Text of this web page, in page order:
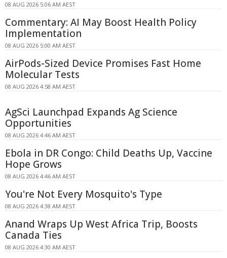
08 AUG 2026 5:06 AM AEST
Commentary: AI May Boost Health Policy
Implementation
08 AUG 2026 5:00 AM AEST
AirPods-Sized Device Promises Fast Home
Molecular Tests
08 AUG 2026 4:58 AM AEST
AgSci Launchpad Expands Ag Science
Opportunities
08 AUG 2026 4:46 AM AEST
Ebola in DR Congo: Child Deaths Up, Vaccine
Hope Grows
08 AUG 2026 4:46 AM AEST
You're Not Every Mosquito's Type
08 AUG 2026 4:38 AM AEST
Anand Wraps Up West Africa Trip, Boosts
Canada Ties
08 AUG 2026 4:30 AM AEST